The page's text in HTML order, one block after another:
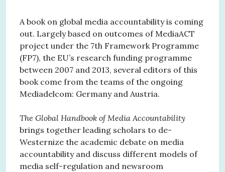
A book on global media accountability is coming
out. Largely based on outcomes of MediaACT
project under the 7th Framework Programme
(FP7), the EU’s research funding programme
between 2007 and 2013, several editors of this
book come from the teams of the ongoing
Mediadelcom: Germany and Austria.
The Global Handbook of Media Accountability
brings together leading scholars to de-
Westernize the academic debate on media
accountability and discuss different models of
media self-regulation and newsroom